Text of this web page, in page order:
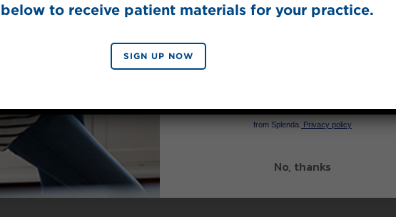
to receive patient materials for your practice.
SIGN UP NOW
By signing up, you agree to receive marketing emails
from Splenda.
Privacy policy
No, thanks